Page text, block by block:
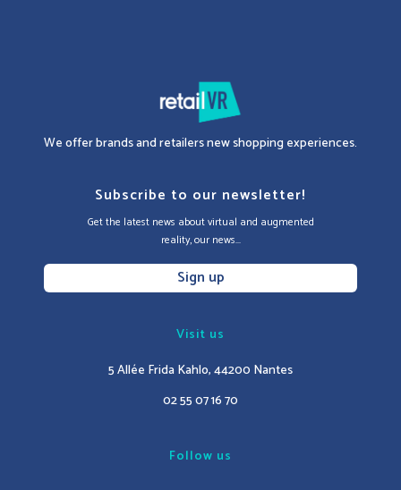
We offer brands and retailers new shopping experiences.
Subscribe to our newsletter!
Get the latest news about virtual and augmented
reality, our news...
Sign up
Visit us
5 Allée Frida Kahlo, 44200 Nantes
02 55 07 16 70
Follow us